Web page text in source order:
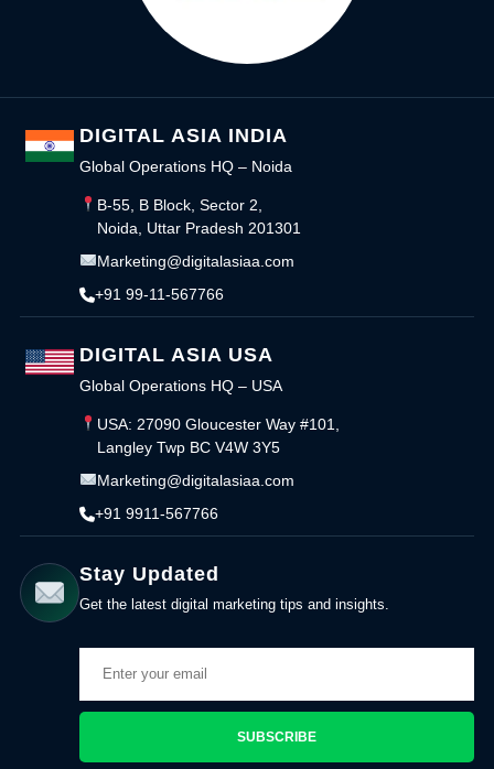
DIGITAL ASIA INDIA
Global Operations HQ – Noida
B-55, B Block, Sector 2,
Noida, Uttar Pradesh 201301
Marketing@digitalasiaa.com
+91 99-11-567766
DIGITAL ASIA USA
Global Operations HQ – USA
USA: 27090 Gloucester Way #101,
Langley Twp BC V4W 3Y5
Marketing@digitalasiaa.com
+91 9911-567766
Stay Updated
Get the latest digital marketing tips and insights.
SUBSCRIBE